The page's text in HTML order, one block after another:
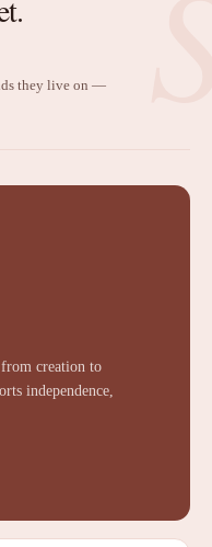
they live on —
creation to
independence,